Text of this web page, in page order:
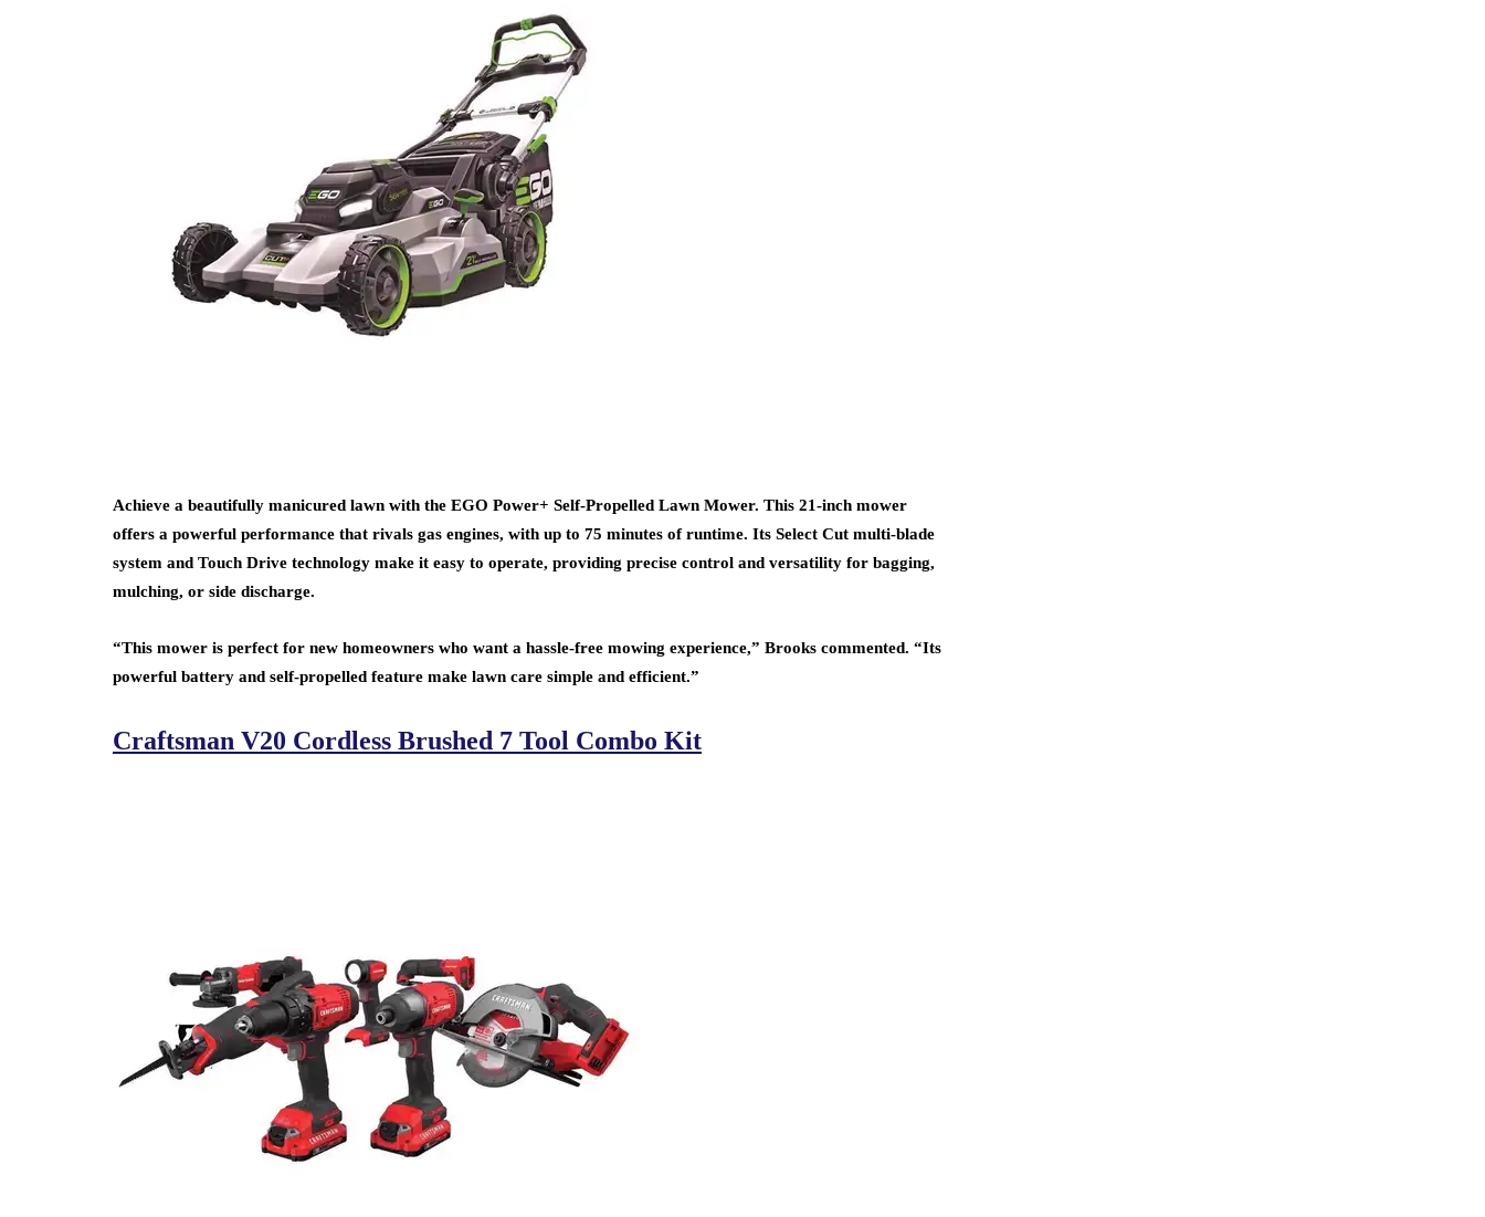
Achieve a beautifully manicured lawn with the EGO Power+ Self-Propelled Lawn Mower. This 21-inch mower
offers a powerful performance that rivals gas engines, with up to 75 minutes of runtime. Its Select Cut multi-blade
system and Touch Drive technology make it easy to operate, providing precise control and versatility for bagging,
mulching, or side discharge.
“This mower is perfect for new homeowners who want a hassle-free mowing experience,” Brooks commented. “Its
powerful battery and self-propelled feature make lawn care simple and efficient.”
Craftsman V20 Cordless Brushed 7 Tool Combo Kit